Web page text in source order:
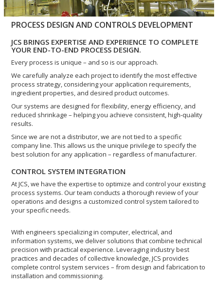
PROCESS DESIGN AND CONTROLS DEVELOPMENT
JCS BRINGS EXPERTISE AND EXPERIENCE TO COMPLETE
YOUR END-TO-END PROCESS DESIGN.
Every process is unique – and so is our approach.
We carefully analyze each project to identify the most effective
process strategy, considering your application requirements,
ingredient properties, and desired product outcomes.
Our systems are designed for flexibility, energy efficiency, and
reduced shrinkage – helping you achieve consistent, high-quality
results.
Since we are not a distributor, we are not tied to a specific
company line. This allows us the unique privilege to specify the
best solution for any application – regardless of manufacturer.
CONTROL SYSTEM INTEGRATION
At JCS, we have the expertise to optimize and control your existing
process systems. Our team conducts a thorough review of your
operations and designs a customized control system tailored to
your specific needs.
With engineers specializing in computer, electrical, and
information systems, we deliver solutions that combine technical
precision with practical experience. Leveraging industry best
practices and decades of collective knowledge, JCS provides
complete control system services – from design and fabrication to
installation and commissioning.